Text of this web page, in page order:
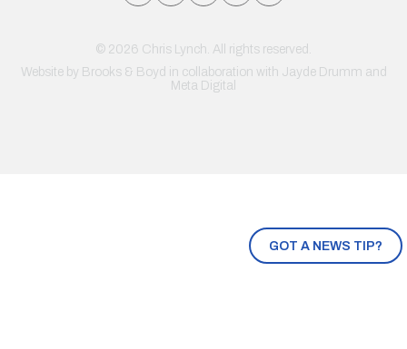
GOT A NEWS TIP?
© 2026 Chris Lynch. All rights reserved.
Website by Brooks & Boyd in collaboration with Jayde Drumm and
Meta Digital